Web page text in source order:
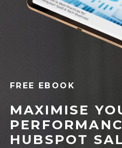
FREE EBOOK
MAXIMISE
HUBSPOT